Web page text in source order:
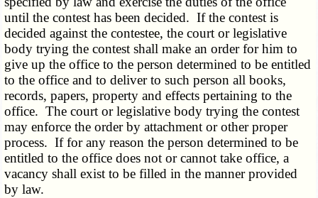
until the contest has been decided. If the contest is
decided against the contestee, the court or legislative
body trying the contest shall make an order for him to
give up the office to the person determined to be entitled
to the office and to deliver to such person all books,
records, papers, property and effects pertaining to the
office. The court or legislative body trying the contest
may enforce the order by attachment or other proper
process. If for any reason the person determined to be
entitled to the office does not or cannot take office, a
vacancy shall exist to be filled in the manner provided
by law.